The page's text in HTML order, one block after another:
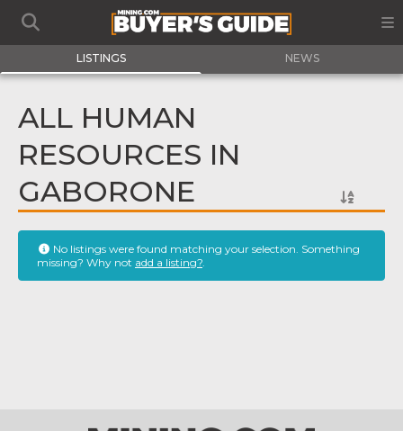
LISTINGS NEWS
ALL HUMAN
RESOURCES IN
GABORONE
No listings were found matching your selection. Something
missing? Why not add a listing?.